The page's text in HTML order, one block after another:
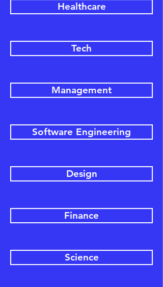
Healthcare
Tech
Management
Software Engineering
Design
Finance
Science